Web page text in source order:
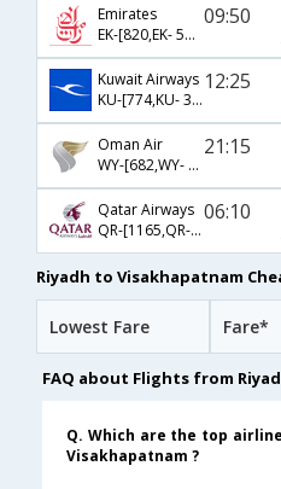
Emirates
EK-[820,EK- 508,EK- 651]
09:50
Kuwait Airways
KU-[774,KU- 381,KU- 451]
12:25
Oman Air
WY-[682,WY- 241,WY- 451]
21:15
Qatar Airways
QR-[1165,QR- 556,QR- 651]
06:10
Riyadh to Visakhapatnam
Lowest Fare Fare*
FAQ about Flights from
Q. Which are the top
Visakhapatnam ?